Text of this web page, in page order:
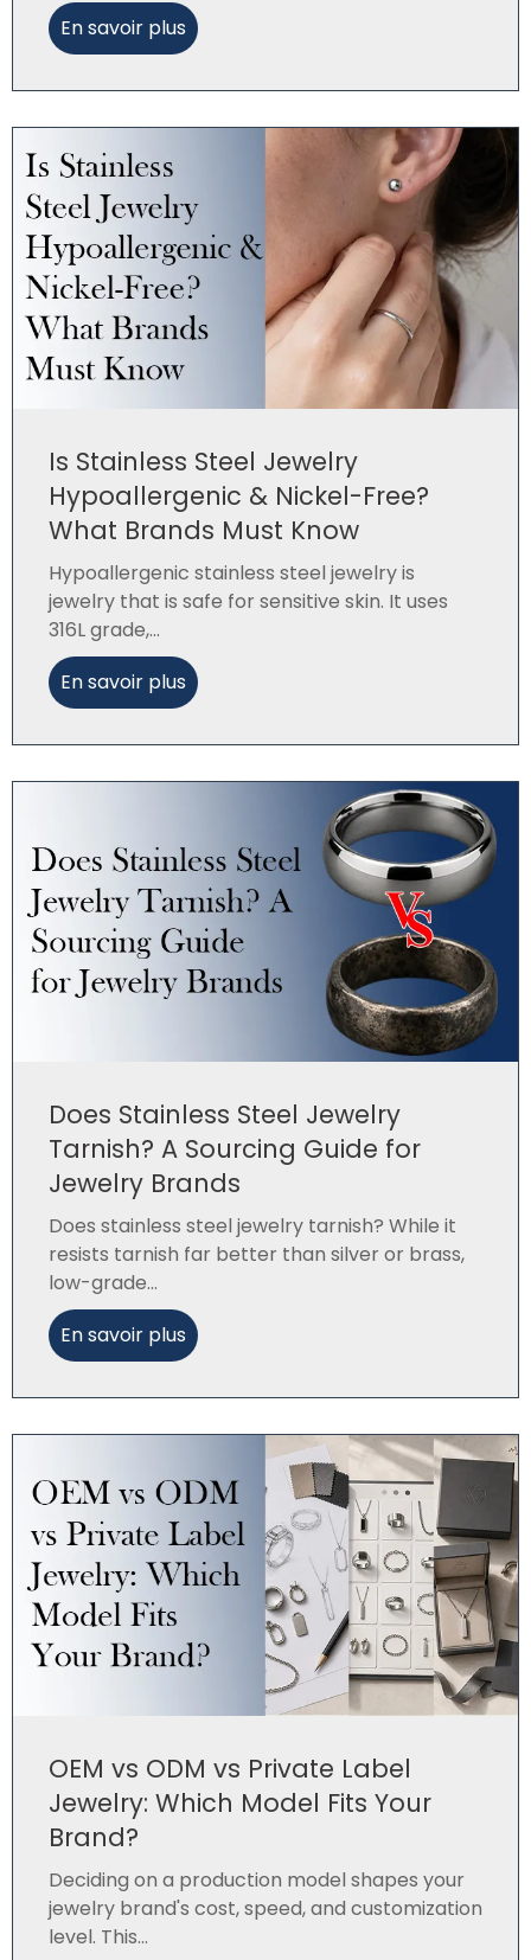
En savoir plus
Is Stainless Steel Jewelry
Hypoallergenic & Nickel-Free?
What Brands Must Know
Hypoallergenic stainless steel jewelry is
jewelry that is safe for sensitive skin. It uses
316L grade,...
En savoir plus
Does Stainless Steel Jewelry
Tarnish? A Sourcing Guide for
Jewelry Brands
Does stainless steel jewelry tarnish? While it
resists tarnish far better than silver or brass,
low-grade...
En savoir plus
OEM vs ODM vs Private Label
Jewelry: Which Model Fits Your
Brand?
Deciding on a production model shapes your
jewelry brand's cost, speed, and customization
level. This...